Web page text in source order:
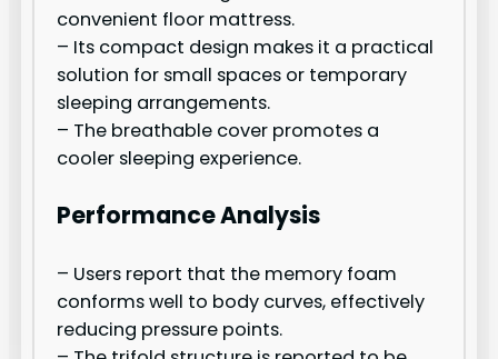
convenient floor mattress.
– Its compact design makes it a practical
solution for small spaces or temporary
sleeping arrangements.
– The breathable cover promotes a
cooler sleeping experience.
Performance Analysis
– Users report that the memory foam
conforms well to body curves, effectively
reducing pressure points.